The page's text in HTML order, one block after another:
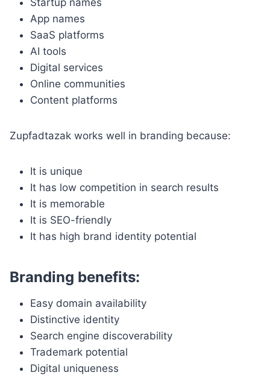
App names
SaaS platforms
AI tools
Digital services
Online communities
Content platforms
Zupfadtazak works well in branding because:
It is unique
It has low competition in search results
It is memorable
It is SEO-friendly
It has high brand identity potential
Branding benefits:
Easy domain availability
Distinctive identity
Search engine discoverability
Trademark potential
Digital uniqueness